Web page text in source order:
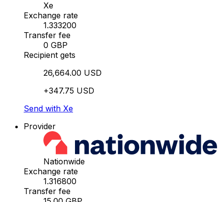
Xe
Exchange rate
1.333200
Transfer fee
0 GBP
Recipient gets
26,664.00 USD
+347.75 USD
Send with Xe
Provider
Nationwide
Exchange rate
1.316800
Transfer fee